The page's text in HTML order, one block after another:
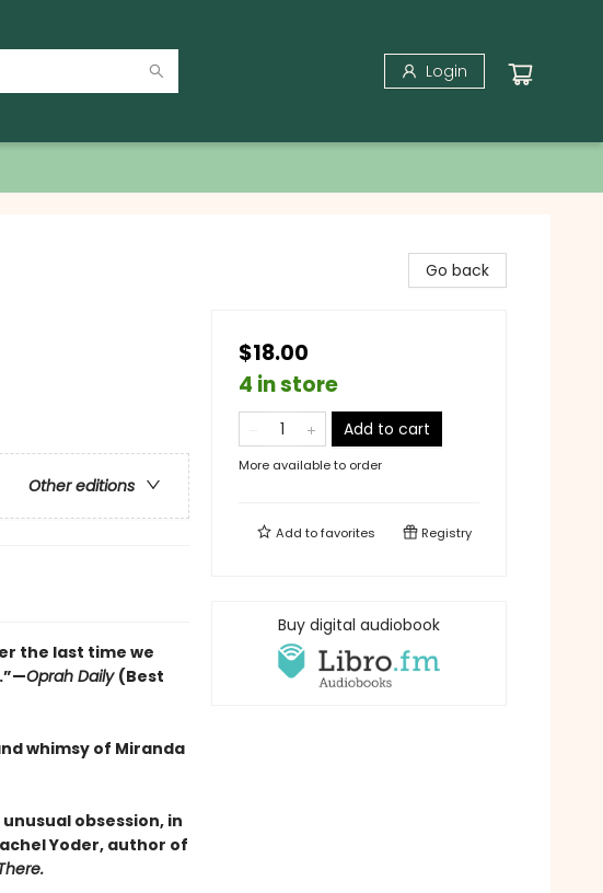
Login
Other editions
the last time we
Oprah Daily (Best
whimsy of Miranda
obsession, in
Yoder, author of
Go back
$18.00
4 in store
Add to cart
More available to order
Add tofavorites Registry
Buy digital audiobook